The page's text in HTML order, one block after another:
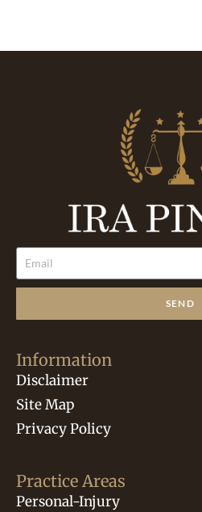
SEND
Information
Disclaimer
Site Map
Privacy Policy
Practice Areas
Personal-Injury